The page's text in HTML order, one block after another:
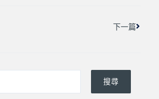
下一篇
搜尋